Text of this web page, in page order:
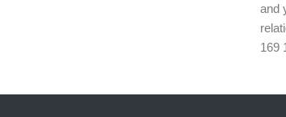
and
169